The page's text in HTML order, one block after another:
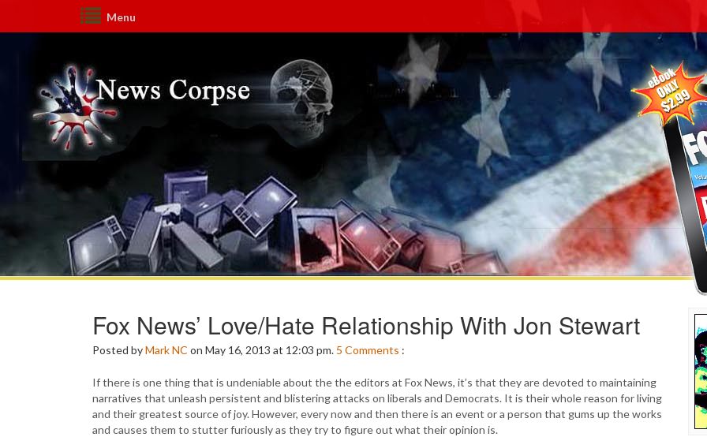
Menu
Fox News’ Love/Hate Relationship With Jon Stewart
Posted byMark NC on May 16, 2013 at 12:03 pm. 5 Comments :
If there is one thing that is undeniable about the the editors at Fox News, it’s that they are devoted to maintaining
narratives that unleash persistent and blistering attacks on liberals and Democrats. It is their whole reason for living
and their greatest source of joy. However, every now and then there is an event or a person that gums up the works
and causes them to stutter furiously as they try to figure out what their opinion is.